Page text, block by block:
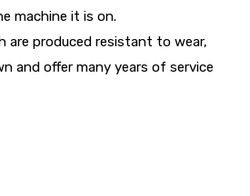
machine it is on.
are produced resistant to wear,
and offer many years of service